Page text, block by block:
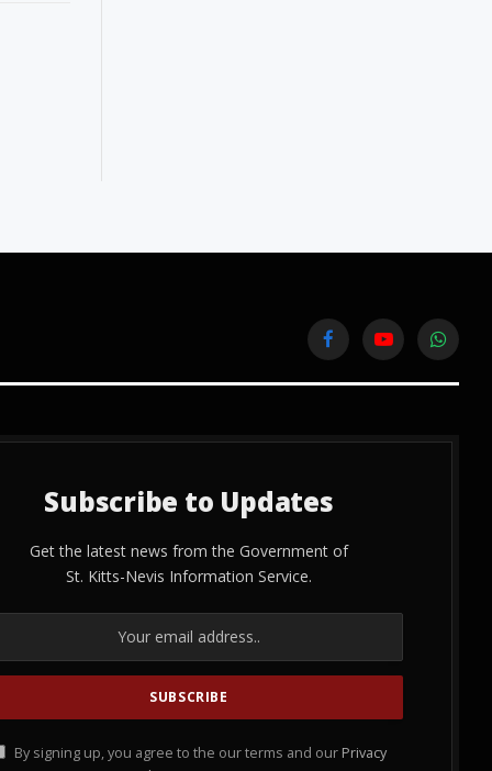
FacebookYouTube
Subscribe to Updates
Get the latest news from the Government of
St. Kitts-Nevis Information Service.
By signing up, you agree to the our terms and our Privacy